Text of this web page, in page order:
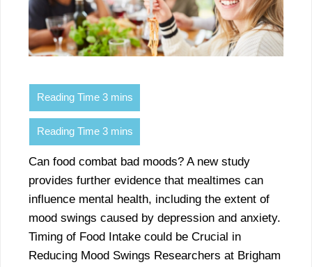
Can food combat bad moods? A new study
provides further evidence that mealtimes can
influence mental health, including the extent of
mood swings caused by depression and anxiety.
Timing of Food Intake could be Crucial in
Reducing Mood Swings Researchers at Brigham